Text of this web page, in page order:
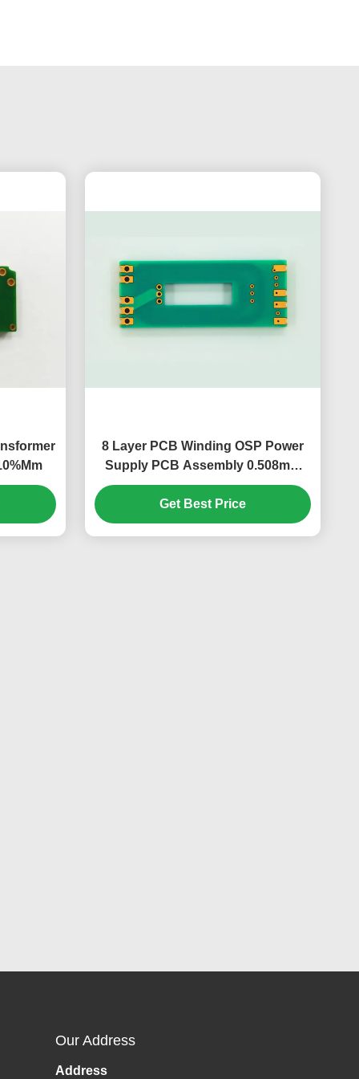
8 Layer PCB Winding OSP Power
Supply PCB Assembly 0.508mm
S1000-2
Get Best Price
Our Address
Address